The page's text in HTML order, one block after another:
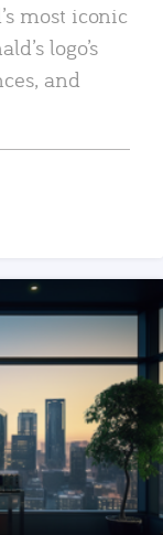
most iconic
logo’s
and